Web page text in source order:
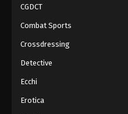
CGDCT
Combat Sports
Crossdressing
Detective
Ecchi
Erotica